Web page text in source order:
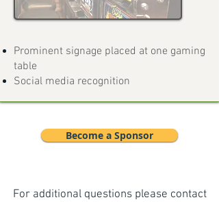
Prominent signage placed at one gaming
table
Social media recognition
Become a Sponsor
For additional questions please contact